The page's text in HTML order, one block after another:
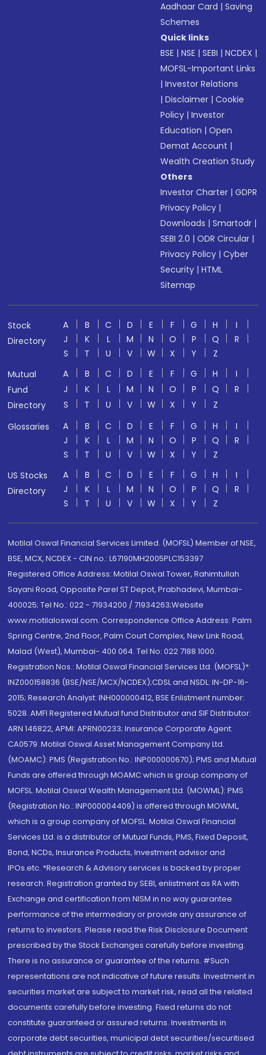
Aadhaar Card |Saving
Schemes
Quick links
BSE |NSE |SEBI |NCDEX |
MOFSL-Important Links
|Investor Relations
|Disclaimer |Cookie
Policy |Investor
Education |Open
Demat Account |
Wealth Creation Study
Others
Investor Charter |GDPR
Privacy Policy |
Downloads |Smartodr |
SEBI 2.0 |ODR Circular |
Privacy Policy |Cyber
Security |HTML
Sitemap
Stock
Directory
A B C D E F G H
I
J
K L M N O P Q
R
S
T U V W X Y
Z
Mutual
Fund
Directory
A B C D E F G H
I
J
K L M N O P Q
R
S
T U V W X Y
Z
Glossaries
A B C D E F G H
I
J
K L M N O P Q
R
S
T U V W X Y
Z
US Stocks
Directory
A B C D E F G H
I
J
K L M N O P Q
R
S
T U V W X Y Z
Motilal Oswal Financial Services Limited. (MOFSL) Member of NSE,
BSE, MCX, NCDEX - CIN no.: L67190MH2005PLC153397
Registered Office Address: Motilal Oswal Tower, Rahimtullah
Sayani Road, Opposite Parel ST Depot, Prabhadevi, Mumbai-
400025; Tel No.: 022 - 71934200 / 71934263;Website
www.motilaloswal.com. Correspondence Office Address: Palm
Spring Centre, 2nd Floor, Palm Court Complex, New Link Road,
Malad (West), Mumbai- 400 064. Tel No: 022 7188 1000.
Registration Nos.: Motilal Oswal Financial Services Ltd. (MOFSL)*:
INZ000158836 (BSE/NSE/MCX/NCDEX);CDSL and NSDL: IN-DP-16-
2015; Research Analyst: INH000000412, BSE Enlistment number:
5028. AMFI Registered Mutual fund Distributor and SIF Distributor:
ARN 146822, APMI: APRN00233; Insurance Corporate Agent:
CA0579 .Motilal Oswal Asset Management Company Ltd.
(MOAMC): PMS (Registration No.: INP000000670); PMS and Mutual
Funds are offered through MOAMC which is group company of
MOFSL. Motilal Oswal Wealth Management Ltd. (MOWML): PMS
(Registration No.: INP000004409) is offered through MOWML,
which is a group company of MOFSL. Motilal Oswal Financial
Services Ltd. is a distributor of Mutual Funds, PMS, Fixed Deposit,
Bond, NCDs, Insurance Products, Investment advisor and
IPOs.etc. *Research & Advisory services is backed by proper
research. Registration granted by SEBI, enlistment as RA with
Exchange and certification from NISM in no way guarantee
performance of the intermediary or provide any assurance of
returns to investors. Please read the Risk Disclosure Document
prescribed by the Stock Exchanges carefully before investing.
There is no assurance or guarantee of the returns. #Such
representations are not indicative of future results. Investment in
securities market are subject to market risk, read all the related
documents carefully before investing. Fixed returns do not
constitute guaranteed or assured returns. Investments in
corporate debt securities, municipal debt securities/securitised